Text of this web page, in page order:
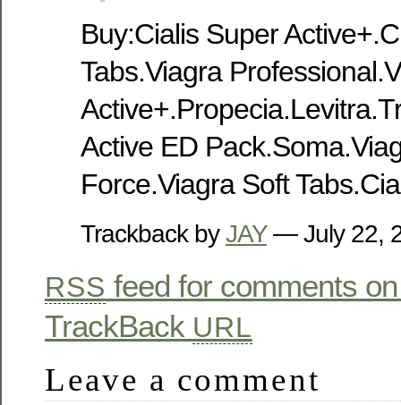
Buy:Cialis Super
Tabs.Viagra
Active ED
Force.Viagra Soft
Trackback byJAY— July 22,
RSS feed for comments
TrackBack URL
Leave a comment